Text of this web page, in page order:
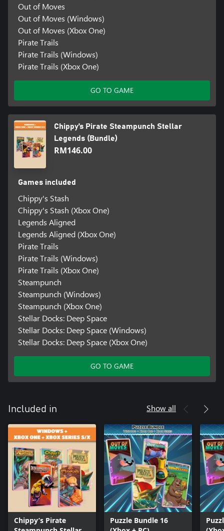
Out of Moves
Out of Moves (Windows)
Out of Moves (Xbox One)
Pirate Trails
Pirate Trails (Windows)
Pirate Trails (Xbox One)
GO TO GAME
Chippy’s Pirate Steampunch Stellar
Legends (Bundle)
RM146.00
Games included
Chippy's Stash
Chippy's Stash (Xbox One)
Legends Aligned
Legends Aligned (Xbox One)
Pirate Trails
Pirate Trails (Windows)
Pirate Trails (Xbox One)
Steampunch
Steampunch (Windows)
Steampunch (Xbox One)
Stellar Docks: Deep Space
Stellar Docks: Deep Space (Windows)
Stellar Docks: Deep Space (Xbox One)
GO TO GAME
Included in Show all
Chippy’s Pirate
Puzzle Bundle 16